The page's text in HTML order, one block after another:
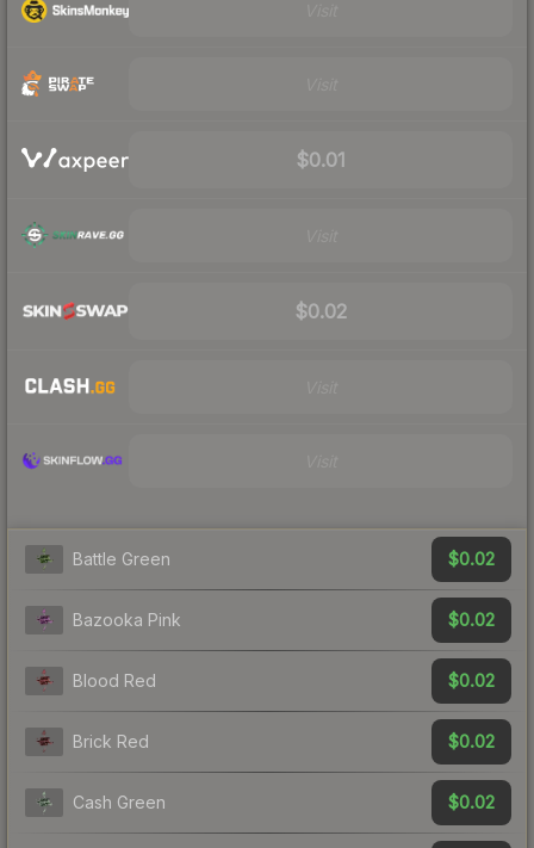
$0.01
$0.02
Battle Green $0.02
Bazooka Pink $0.02
Blood Red $0.02
Brick Red $0.02
Cash Green $0.02